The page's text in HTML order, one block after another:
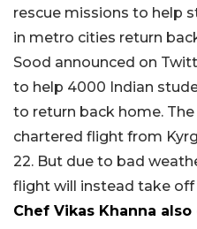
rescue missions to help
in metro cities return
Sood announced on
to help 4000 Indian
to return back home.
chartered flight from
22. But due to bad
flight will instead take off
Chef Vikas Khanna